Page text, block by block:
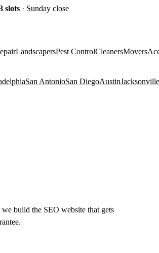
slots · Sunday close
LandscapersPest ControlCleanersMovers
San AntonioSan DiegoAustinJacksonville
build the SEO website that gets